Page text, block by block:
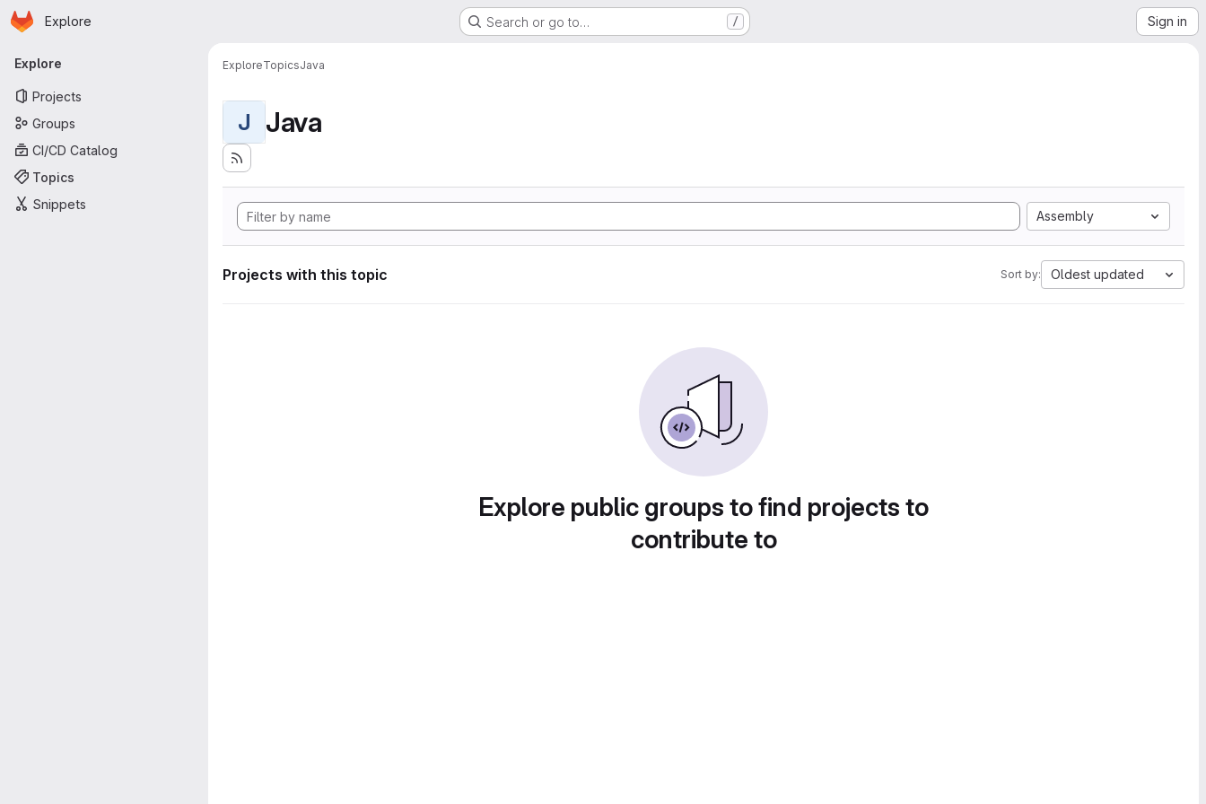
Skip to main content
Homepage
Explore Search or go to… / Sign in
Primary navigation
Explore
Projects
Groups
CI/CD Catalog
Topics
Snippets
ExploreTopicsJava
J Java
Assembly
Projects with this topic Sort by: Oldest updated
Explore public groups to find projects to
contribute to